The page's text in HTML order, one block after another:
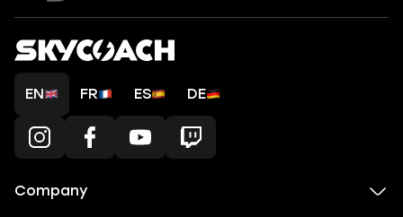
EN FR ES DE
Company